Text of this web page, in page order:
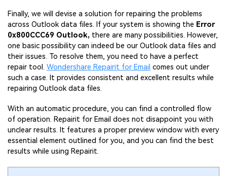
Finally, we will devise a solution for repairing the problems
across Outlook data files. If your system is showing the Error
0x800CCC69 Outlook, there are many possibilities. However,
one basic possibility can indeed be our Outlook data files and
their issues. To resolve them, you need to have a perfect
repair tool. Wondershare Repairit for Email comes out under
such a case. It provides consistent and excellent results while
repairing Outlook data files.
With an automatic procedure, you can find a controlled flow
of operation. Repairit for Email does not disappoint you with
unclear results. It features a proper preview window with every
essential element outlined for you, and you can find the best
results while using Repairit.